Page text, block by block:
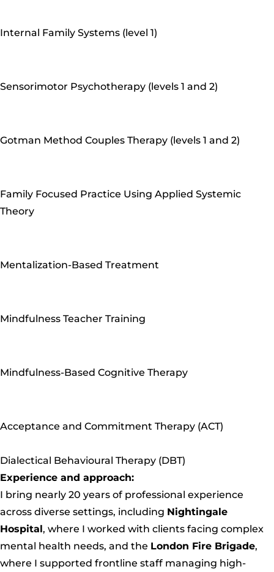
Internal Family Systems (level 1)
Sensorimotor Psychotherapy (levels 1 and 2)
Gotman Method Couples Therapy (levels 1 and 2)
Family Focused Practice Using Applied Systemic
Theory
Mentalization-Based Treatment
Mindfulness Teacher Training
Mindfulness-Based Cognitive Therapy
Acceptance and Commitment Therapy (ACT)
Dialectical Behavioural Therapy (DBT)
Experience and approach:
I bring nearly 20 years of professional experience
across diverse settings, including Nightingale
Hospital, where I worked with clients facing complex
mental health needs, and the London Fire Brigade,
where I supported frontline staff managing high-